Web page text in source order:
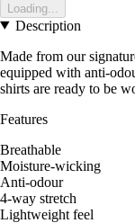
Loading...
Description
Made from our
equipped with anti-
shirts are ready to be
Features
Breathable
Moisture-wicking
Anti-odour
4-way stretch
Lightweight feel